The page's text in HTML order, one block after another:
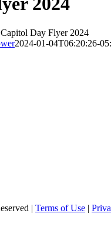
Day Flyer 2024
2024-01-04T06:20:26-
| Terms of Use |